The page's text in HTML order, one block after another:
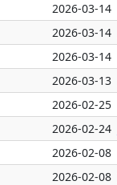
2026-03-14
2026-03-14
2026-03-14
2026-03-13
2026-02-25
2026-02-24
2026-02-08
2026-02-08